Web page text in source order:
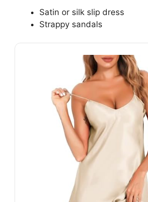
Satin or silk slip dress
Strappy sandals